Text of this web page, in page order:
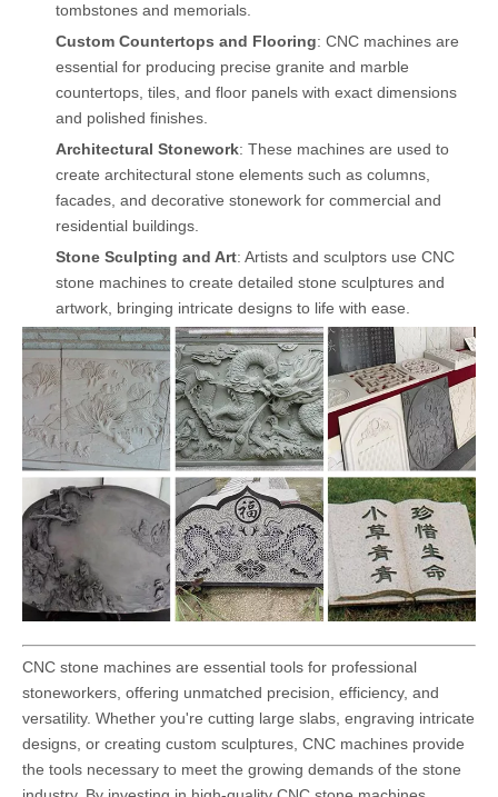
tombstones and memorials.
Custom Countertops and Flooring: CNC machines are
essential for producing precise granite and marble
countertops, tiles, and floor panels with exact dimensions
and polished finishes.
Architectural Stonework: These machines are used to
create architectural stone elements such as columns,
facades, and decorative stonework for commercial and
residential buildings.
Stone Sculpting and Art: Artists and sculptors use CNC
stone machines to create detailed stone sculptures and
artwork, bringing intricate designs to life with ease.
CNC stone machines are essential tools for professional
stoneworkers, offering unmatched precision, efficiency, and
versatility. Whether you're cutting large slabs, engraving intricate
designs, or creating custom sculptures, CNC machines provide
the tools necessary to meet the growing demands of the stone